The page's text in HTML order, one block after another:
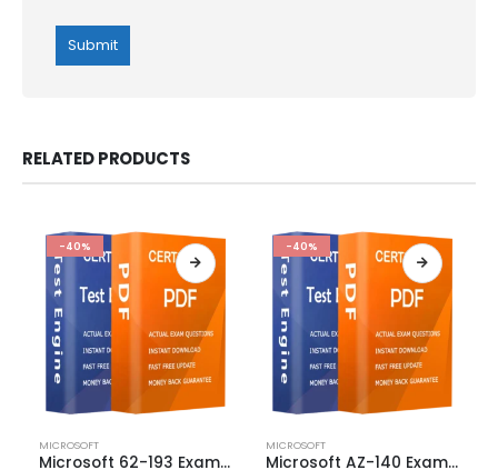
RELATED PRODUCTS
-40%
product
MICROSOFT
Microsoft 62-193 Exam Dumps
-40%
product
MICROSOFT
Microsoft AZ-140 Exam Dumps